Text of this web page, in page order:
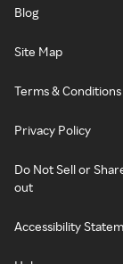
Blog
Site Map
Terms & Conditions
Privacy Policy
Do Not Sell or
out
Accessibility